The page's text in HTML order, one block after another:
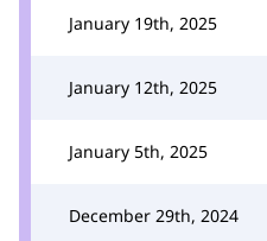
January 19th, 2025
January 12th, 2025
January 5th, 2025
December 29th, 2024